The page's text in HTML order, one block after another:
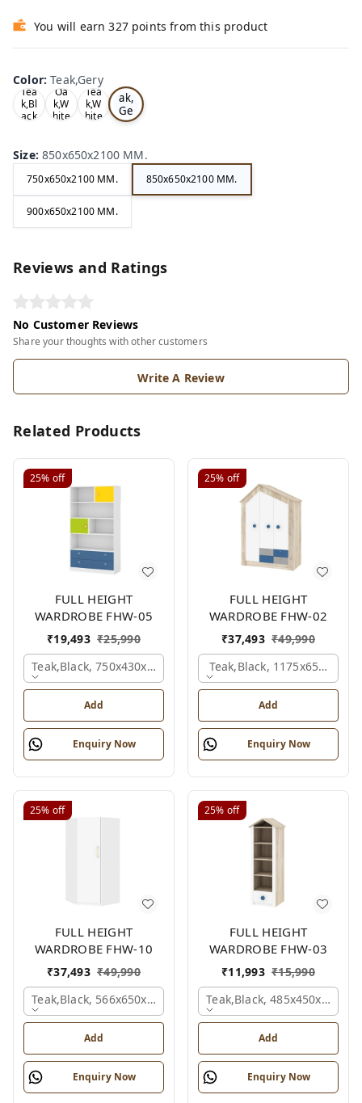
You will earn 327 points from this product
Color:Teak,Gery
Tea
k,Bl
ack
Oa
k,W
hite
Tea
k,W
hite
Te
ak,
Ge
ry
Size:850x650x2100 MM.
750x650x2100 MM. 850x650x2100 MM.
900x650x2100 MM.
Reviews and Ratings
No Customer Reviews
Share your thoughts with other customers
Write A Review
Related Products
25% off
FULL HEIGHT
WARDROBE FHW-05
₹19,493 ₹25,990
Teak,black, 750x430x1800 Mm.
Add
Enquiry Now
25% off
FULL HEIGHT
WARDROBE FHW-02
₹37,493 ₹49,990
Teak,black, 1175x650x1800
Add
Enquiry Now
25% off
FULL HEIGHT
WARDROBE FHW-10
₹37,493 ₹49,990
Teak,black, 566x650x2100 Mm.
Add
Enquiry Now
25% off
FULL HEIGHT
WARDROBE FHW-03
₹11,993 ₹15,990
Teak,black, 485x450x1530
Add
Enquiry Now